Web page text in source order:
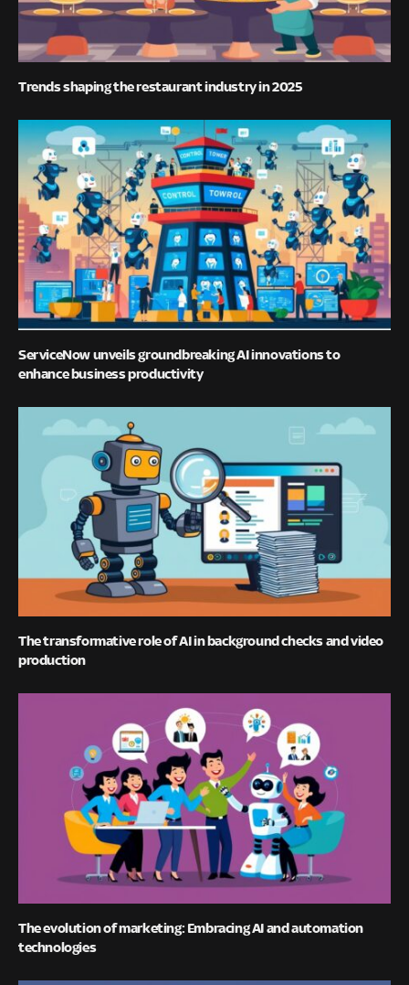
Trends shaping the restaurant industry in 2025
ServiceNow unveils groundbreaking AI innovations to
enhance business productivity
The transformative role of AI in background checks and video
production
The evolution of marketing: Embracing AI and automation
technologies